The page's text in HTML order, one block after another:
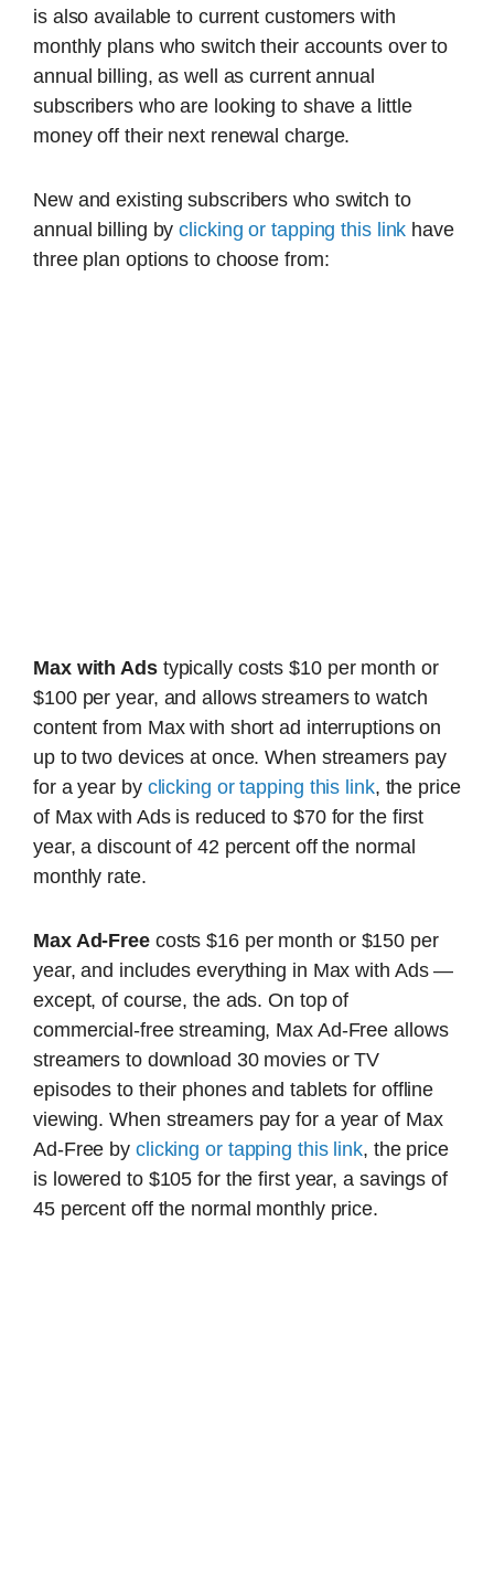
is also available to current customers with
monthly plans who switch their accounts over to
annual billing, as well as current annual
subscribers who are looking to shave a little
money off their next renewal charge.
New and existing subscribers who switch to
annual billing byclicking or tapping this link have
three plan options to choose from:
Max with Adstypically costs $10 per month or
$100 per year, and allows streamers to watch
content from Max with short ad interruptions on
up to two devices at once. When streamers pay
for a year by clicking or tapping this link, the price
of Max with Ads is reduced to $70 for the first
year, a discount of 42 percent off the normal
monthly rate.
Max Ad-Freecosts $16 per month or $150 per
year, and includes everything in Max with Ads —
except, of course, the ads. On top of
commercial-free streaming, Max Ad-Free allows
streamers to download 30 movies or TV
episodes to their phones and tablets for offline
viewing. When streamers pay for a year of Max
Ad-Free by clicking or tapping this link, the price
is lowered to $105 for the first year, a savings of
45 percent off the normal monthly price.